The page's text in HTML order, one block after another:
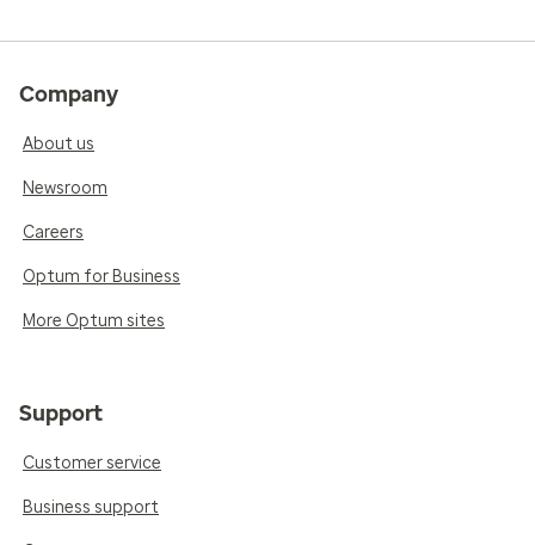
Company
About us
Newsroom
Careers
Optum for Business
More Optum sites
Support
Customer service
Business support